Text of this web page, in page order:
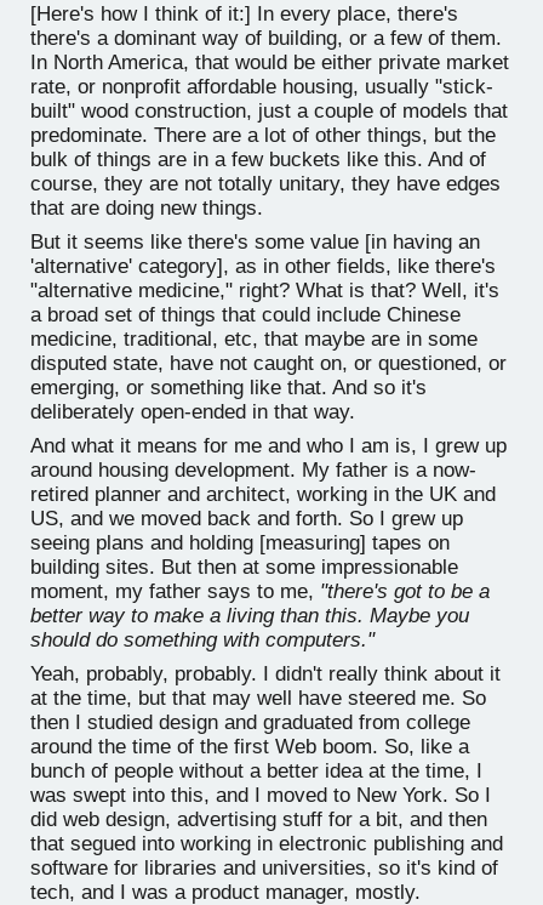
[Here's how I think of it:] In every place, there's
there's a dominant way of building, or a few of them.
In North America, that would be either private market
rate, or nonprofit affordable housing, usually "stick-
built" wood construction, just a couple of models that
predominate. There are a lot of other things, but the
bulk of things are in a few buckets like this. And of
course, they are not totally unitary, they have edges
that are doing new things.
But it seems like there's some value [in having an
'alternative' category], as in other fields, like there's
"alternative medicine," right? What is that? Well, it's
a broad set of things that could include Chinese
medicine, traditional, etc, that maybe are in some
disputed state, have not caught on, or questioned, or
emerging, or something like that. And so it's
deliberately open-ended in that way.
And what it means for me and who I am is, I grew up
around housing development. My father is a now-
retired planner and architect, working in the UK and
US, and we moved back and forth. So I grew up
seeing plans and holding [measuring] tapes on
building sites. But then at some impressionable
moment, my father says to me, "there's got to be a
better way to make a living than this. Maybe you
should do something with computers."
Yeah, probably, probably. I didn't really think about it
at the time, but that may well have steered me. So
then I studied design and graduated from college
around the time of the first Web boom. So, like a
bunch of people without a better idea at the time, I
was swept into this, and I moved to New York. So I
did web design, advertising stuff for a bit, and then
that segued into working in electronic publishing and
software for libraries and universities, so it's kind of
tech, and I was a product manager, mostly.